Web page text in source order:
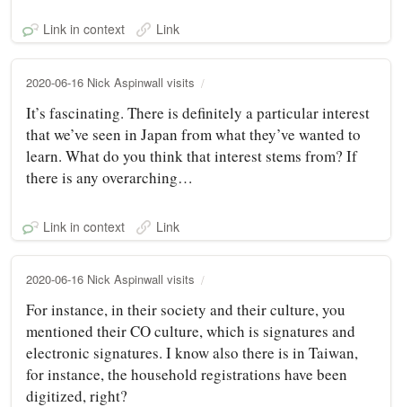
Link in context Link
2020-06-16 Nick Aspinwall visits
It’s fascinating. There is definitely a particular interest
that we’ve seen in Japan from what they’ve wanted to
learn. What do you think that interest stems from? If
there is any overarching…
Link in context Link
2020-06-16 Nick Aspinwall visits
For instance, in their society and their culture, you
mentioned their CO culture, which is signatures and
electronic signatures. I know also there is in Taiwan,
for instance, the household registrations have been
digitized, right?